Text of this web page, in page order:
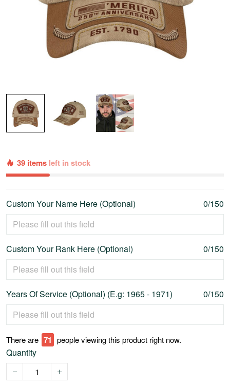
39 items left in stock
Custom Your Name Here (Optional) 0/150
Custom Your Rank Here (Optional) 0/150
Years Of Service (Optional) (E.g: 1965 - 1971) 0/150
There are 76 people viewing this product right now.
Quantity